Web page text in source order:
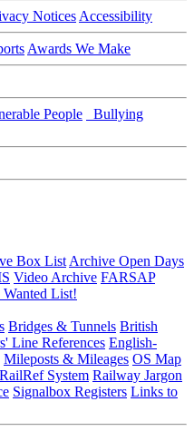
Notices Accessibility
Awards We Make
People
Bullying
Box List Archive Open Days
Video Archive FARSAP
Wanted List!
Bridges & Tunnels British
Line References English-
Mileposts & Mileages OS Map
RailRef System Railway Jargon
Signalbox Registers Links to